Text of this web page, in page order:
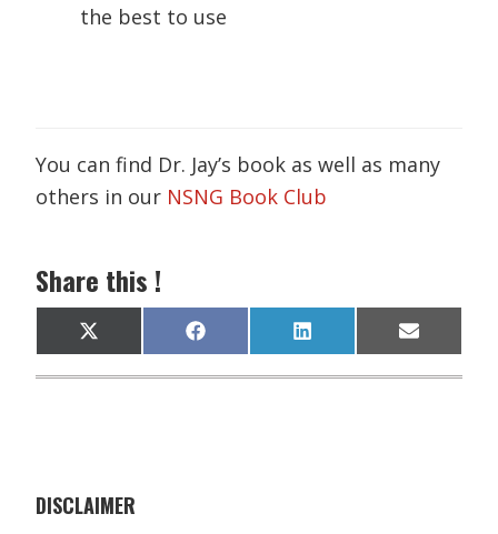
the best to use
You can find Dr. Jay’s book as well as many
others in our NSNG Book Club
Share this !
Share
on
X
(
T
)
Share
on
F
a
c
Share
on
L
i
n
Share
on
E
m
a
DISCLAIMER